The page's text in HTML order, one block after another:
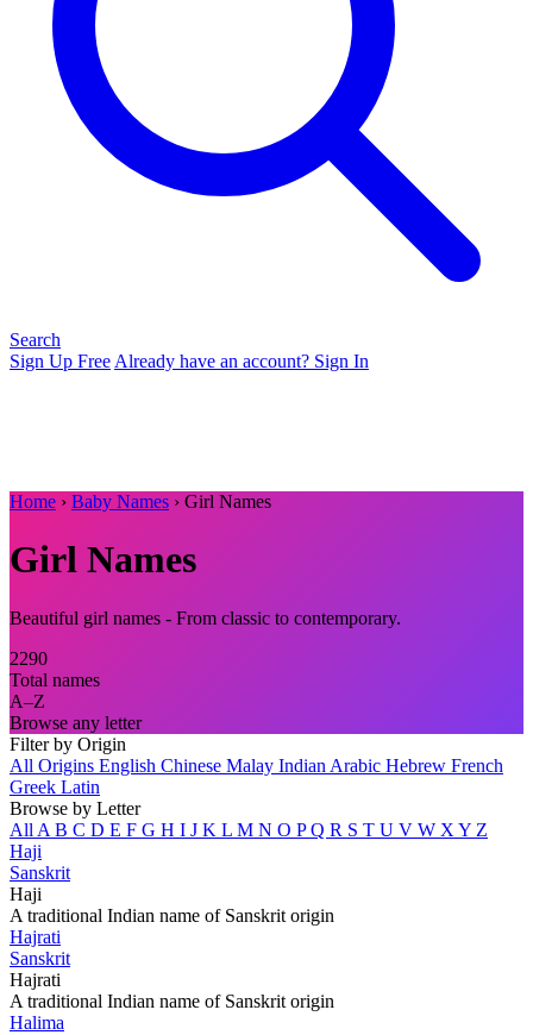
Search
Sign Up Free Already have an account? Sign In
Home › Baby Names › Girl Names
Girl Names
Beautiful girl names - From classic to contemporary.
2290
Total names
A–Z
Browse any letter
Filter by Origin
All Origins English Chinese Malay Indian Arabic Hebrew French
Greek Latin
Browse by Letter
All A B C D E F G H I J K L M N O PQ R S T U V W X Y Z
Haji
Sanskrit
Haji
A traditional Indian name of Sanskrit origin
Hajrati
Sanskrit
Hajrati
A traditional Indian name of Sanskrit origin
Halima